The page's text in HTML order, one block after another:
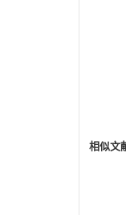
相似文